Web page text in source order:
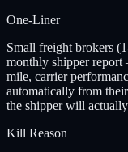
One-Liner
Small freight brokers
monthly shipper report
mile, carrier
automatically from
the shipper will
Kill Reason